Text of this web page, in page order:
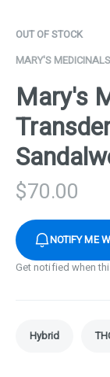
OUT OF STOCK
MARY'S MEDICINALS
Mary's
$70.00
NOTIFY ME
Get notified when
Hybrid